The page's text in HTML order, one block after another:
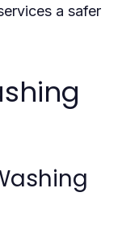
a safer